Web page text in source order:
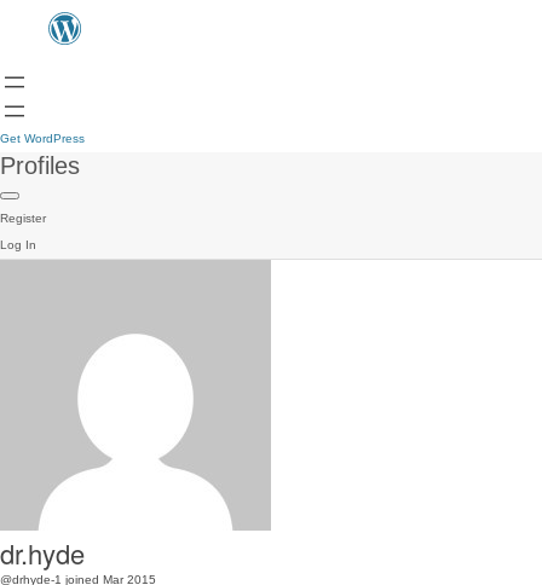
Get WordPress
Profiles
Register
Log In
dr.hyde
@drhyde-1 joined Mar 2015